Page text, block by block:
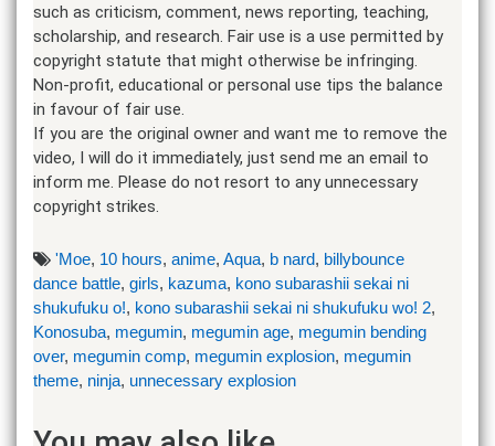
such as criticism, comment, news reporting, teaching,
scholarship, and research. Fair use is a use permitted by
copyright statute that might otherwise be infringing.
Non-profit, educational or personal use tips the balance
in favour of fair use.
If you are the original owner and want me to remove the
video, I will do it immediately, just send me an email to
inform me. Please do not resort to any unnecessary
copyright strikes.
'Moe, 10 hours, anime, Aqua, b nard, billybounce
dance battle, girls, kazuma, kono subarashii sekai ni
shukufuku o!, kono subarashii sekai ni shukufuku wo! 2,
Konosuba, megumin, megumin age, megumin bending
over, megumin comp, megumin explosion, megumin
theme, ninja, unnecessary explosion